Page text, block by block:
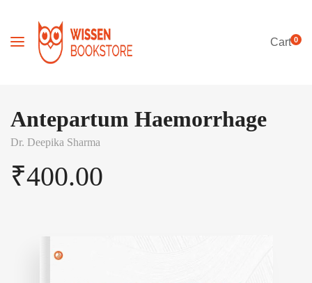
Cart0
Antepartum Haemorrhage
Dr. Deepika Sharma
₹400.00